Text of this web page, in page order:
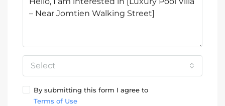
Select
By submitting this form I agree to
Terms of Use